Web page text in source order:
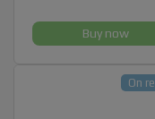
Buy now
On